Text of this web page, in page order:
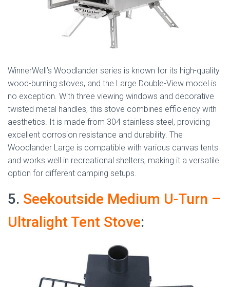
WinnerWell’s Woodlander series is known for its high-quality
wood-burning stoves, and the Large Double-View model is
no exception. With three viewing windows and decorative
twisted metal handles, this stove combines efficiency with
aesthetics. It is made from 304 stainless steel, providing
excellent corrosion resistance and durability. The
Woodlander Large is compatible with various canvas tents
and works well in recreational shelters, making it a versatile
option for different camping setups.
5. Seekoutside Medium U-Turn –
Ultralight Tent Stove: